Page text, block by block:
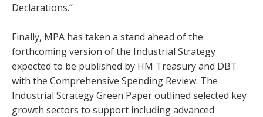
Declarations.”
Finally, MPA has taken a stand ahead of the
forthcoming version of the Industrial Strategy
expected to be published by HM Treasury and DBT
with the Comprehensive Spending Review. The
Industrial Strategy Green Paper outlined selected key
growth sectors to support including advanced